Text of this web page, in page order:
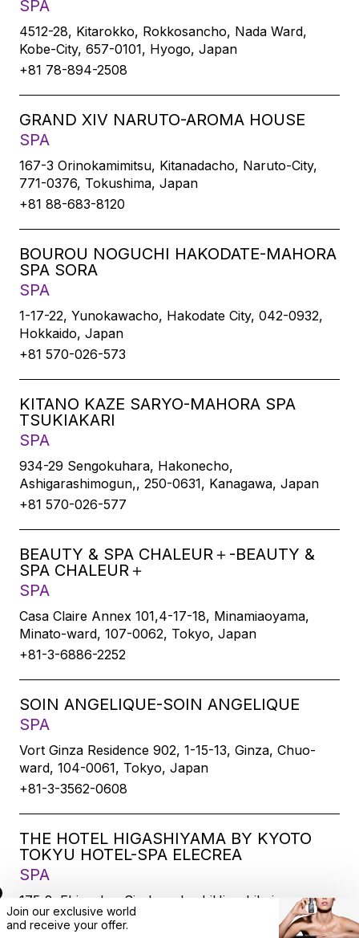
SPA
4512-28, Kitarokko, Rokkosancho, Nada Ward,
Kobe-City, 657-0101, Hyogo, Japan
+81 78-894-2508
GRAND XIV NARUTO-AROMA HOUSE
SPA
167-3 Orinokamimitsu, Kitanadacho, Naruto-City,
771-0376, Tokushima, Japan
+81 88-683-8120
BOUROU NOGUCHI HAKODATE-MAHORA
SPA SORA
SPA
1-17-22, Yunokawacho, Hakodate City, 042-0932,
Hokkaido, Japan
+81 570-026-573
KITANO KAZE SARYO-MAHORA SPA
TSUKIAKARI
SPA
934-29 Sengokuhara, Hakonecho,
Ashigarashimogun,, 250-0631, Kanagawa, Japan
+81 570-026-577
BEAUTY & SPA CHALEUR＋-BEAUTY &
SPA CHALEUR＋
SPA
Casa Claire Annex 101,4-17-18, Minamiaoyama,
Minato-ward, 107-0062, Tokyo, Japan
+81-3-6886-2252
SOIN ANGELIQUE-SOIN ANGELIQUE
SPA
Vort Ginza Residence 902, 1-15-13, Ginza, Chuo-
ward, 104-0061, Tokyo, Japan
+81-3-3562-0608
THE HOTEL HIGASHIYAMA BY KYOTO
TOKYU HOTEL-SPA ELECREA
SPA
175-2, Ebisucho, SirakawabashiHigashihairu,
Sanjodoori, Higashiyamaku, Kyoto-city, 605-0033,
Join our exclusive world
and receive your offer.